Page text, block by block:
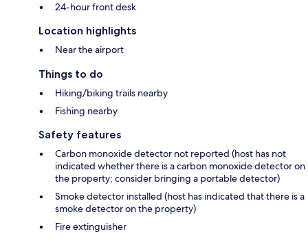
24-hour front desk
Location highlights
Near the airport
Things to do
Hiking/biking trails nearby
Fishing nearby
Safety features
Carbon monoxide detector not reported (host has not
indicated whether there is a carbon monoxide detector on
the property; consider bringing a portable detector)
Smoke detector installed (host has indicated that there is a
smoke detector on the property)
Fire extinguisher